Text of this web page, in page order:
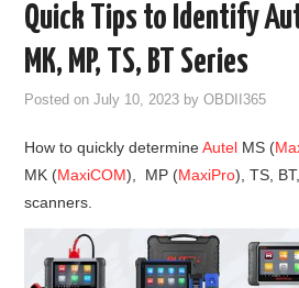
ECU CHIP TUNING TOOL
CAR DIAGNOSTIC TOOLS
KEY PROGRAMMERS
KEY CUTTING MACHINE
Quick Tips to Identify
MK, MP, TS, BT Series
Posted onJuly 10, 2023 byOBDII365
How to quickly determineAutel MS (
MK (MaxiCOM), MP (MaxiPro), TS,
scanners.